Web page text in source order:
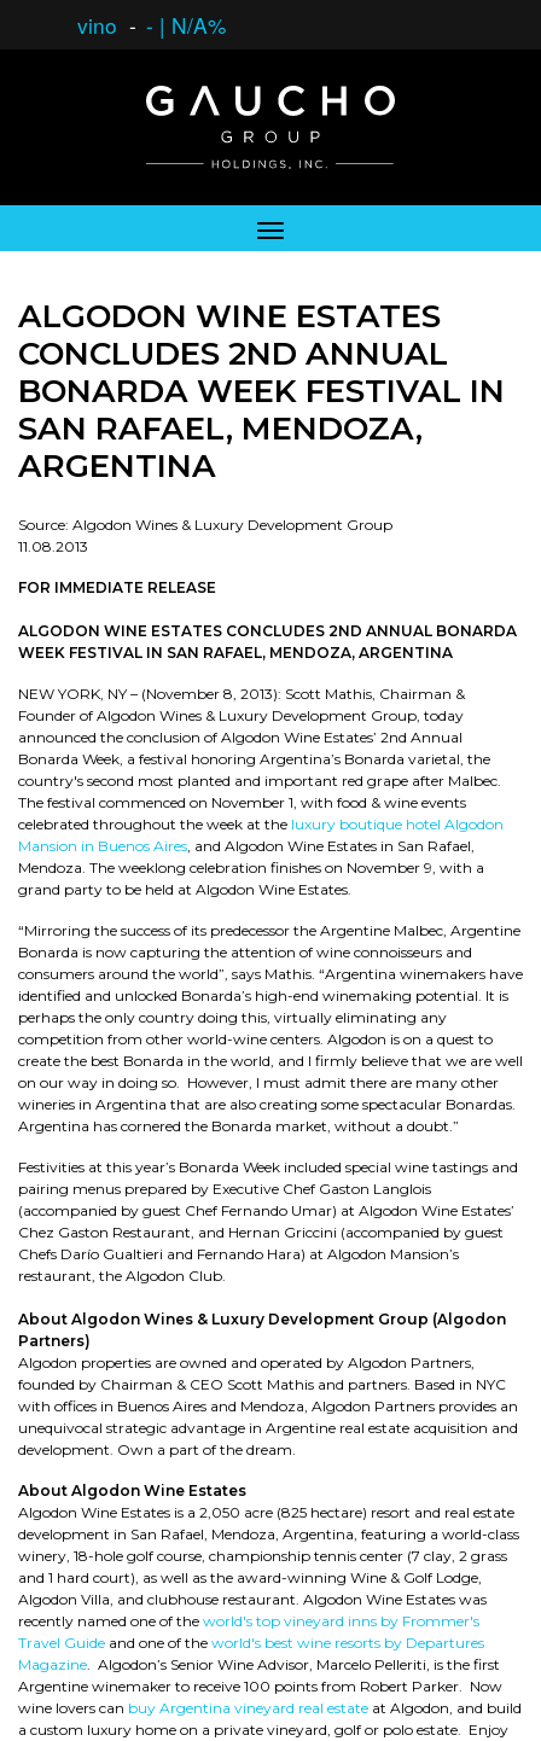
vino - - | N/A%
ALGODON WINE ESTATES
CONCLUDES 2ND ANNUAL
BONARDA WEEK FESTIVAL IN
SAN RAFAEL, MENDOZA,
ARGENTINA
Source: Algodon Wines & Luxury Development Group
11.08.2013
FOR IMMEDIATE RELEASE
ALGODON WINE ESTATES CONCLUDES 2ND ANNUAL BONARDA
WEEK FESTIVAL IN SAN RAFAEL, MENDOZA, ARGENTINA
NEW YORK, NY – (November 8, 2013): Scott Mathis, Chairman &
Founder of Algodon Wines & Luxury Development Group, today
announced the conclusion of Algodon Wine Estates’ 2nd Annual
Bonarda Week, a festival honoring Argentina’s Bonarda varietal, the
country's second most planted and important red grape after Malbec.
The festival commenced on November 1, with food & wine events
celebrated throughout the week at the luxury boutique hotel Algodon
Mansion in Buenos Aires, and Algodon Wine Estates in San Rafael,
Mendoza. The weeklong celebration finishes on November 9, with a
grand party to be held at Algodon Wine Estates.
“Mirroring the success of its predecessor the Argentine Malbec, Argentine
Bonarda is now capturing the attention of wine connoisseurs and
consumers around the world”, says Mathis. “Argentina winemakers have
identified and unlocked Bonarda’s high-end winemaking potential. It is
perhaps the only country doing this, virtually eliminating any
competition from other world-wine centers. Algodon is on a quest to
create the best Bonarda in the world, and I firmly believe that we are well
on our way in doing so. However, I must admit there are many other
wineries in Argentina that are also creating some spectacular Bonardas.
Argentina has cornered the Bonarda market, without a doubt.”
Festivities at this year’s Bonarda Week included special wine tastings and
pairing menus prepared by Executive Chef Gaston Langlois
(accompanied by guest Chef Fernando Umar) at Algodon Wine Estates’
Chez Gaston Restaurant, and Hernan Griccini (accompanied by guest
Chefs Darío Gualtieri and Fernando Hara) at Algodon Mansion’s
restaurant, the Algodon Club.
About Algodon Wines & Luxury Development Group (Algodon
Partners)
Algodon properties are owned and operated by Algodon Partners,
founded by Chairman & CEO Scott Mathis and partners. Based in NYC
with offices in Buenos Aires and Mendoza, Algodon Partners provides an
unequivocal strategic advantage in Argentine real estate acquisition and
development. Own a part of the dream.
About Algodon Wine Estates
Algodon Wine Estates is a 2,050 acre (825 hectare) resort and real estate
development in San Rafael, Mendoza, Argentina, featuring a world-class
winery, 18-hole golf course, championship tennis center (7 clay, 2 grass
and 1 hard court), as well as the award-winning Wine & Golf Lodge,
Algodon Villa, and clubhouse restaurant. Algodon Wine Estates was
recently named one of the world's top vineyard inns by Frommer's
Travel Guide and one of the world's best wine resorts by Departures
Magazine. Algodon’s Senior Wine Advisor, Marcelo Pelleriti, is the first
Argentine winemaker to receive 100 points from Robert Parker. Now
wine lovers can buy Argentina vineyard real estate at Algodon, and build
a custom luxury home on a private vineyard, golf or polo estate. Enjoy